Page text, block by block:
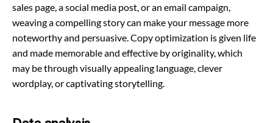
sales page, a social media post, or an email campaign,
weaving a compelling story can make your message more
noteworthy and persuasive. Copy optimization is given life
and made memorable and effective by originality, which
may be through visually appealing language, clever
wordplay, or captivating storytelling.